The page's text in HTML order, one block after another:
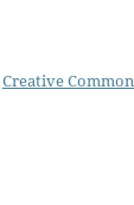
Creative